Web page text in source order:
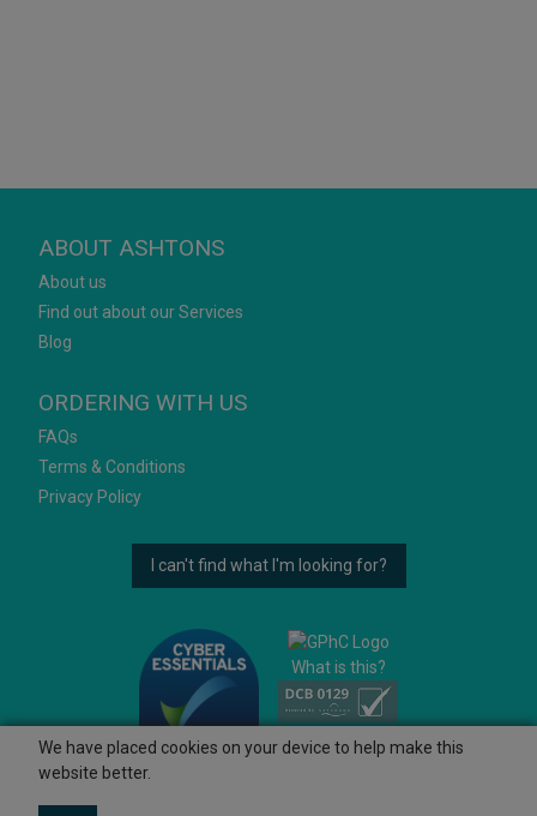
ABOUT ASHTONS
About us
Find out about our Services
Blog
ORDERING WITH US
FAQs
Terms & Conditions
Privacy Policy
I can't find what I'm looking for?
What is this?
We have placed cookies on your device to help make this
website better.